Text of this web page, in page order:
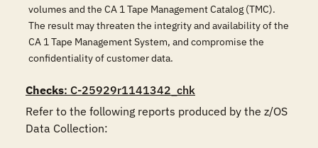
volumes and the CA 1 Tape Management Catalog (TMC).
The result may threaten the integrity and availability of the
CA 1 Tape Management System, and compromise the
confidentiality of customer data.
Checks: C-25929r1141342_chk
Refer to the following reports produced by the z/OS
Data Collection: